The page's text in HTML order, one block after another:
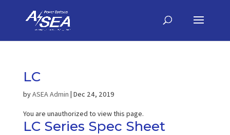
LC
byASEA Admin | Dec 24, 2019
You are unauthorized to view this page.
LC Series Spec Sheet